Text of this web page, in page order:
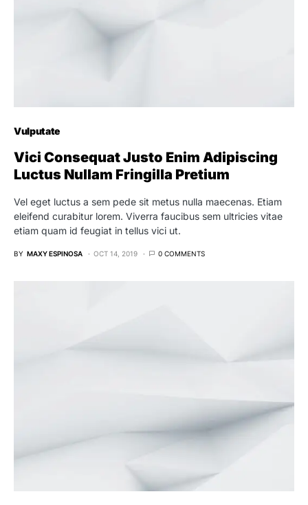
Vulputate
Vici Consequat Justo Enim Adipiscing
Luctus Nullam Fringilla Pretium
Vel eget luctus a sem pede sit metus nulla maecenas. Etiam
eleifend curabitur lorem. Viverra faucibus sem ultricies vitae
etiam quam id feugiat in tellus vici ut.
BY MAXY ESPINOSA OCT 14, 2019 0 COMMENTS